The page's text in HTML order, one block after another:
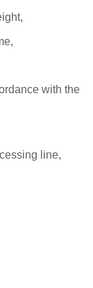
with the
line,